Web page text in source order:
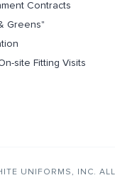
Contracts
Greens"
site Fitting Visits
UNIFORMS, INC. ALL